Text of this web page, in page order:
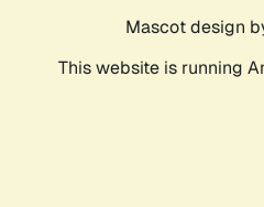
Mascot design
This website is running